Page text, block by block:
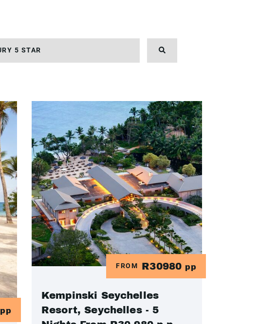
pp
FROM R30980 pp
Kempinski Seychelles
Resort, Seychelles - 5